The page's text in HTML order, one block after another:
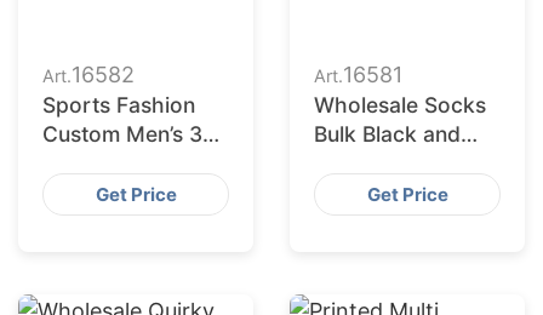
Art.16582
Sports Fashion
Custom Men’s 3d
Printing Socks
Get Price
Art.16581
Wholesale Socks
Bulk Black and
Combination
Get Price